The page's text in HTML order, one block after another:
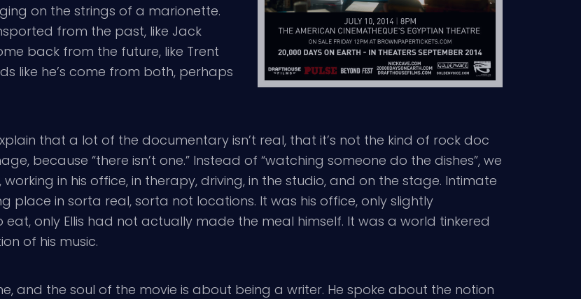
on the strings of a marionette.
from the past, like Jack
back from the future, like Trent
like he’s come from both, perhaps
that a lot of the documentary isn’t real, that it’s not the kind of rock doc
because “there isn’t one.” Instead of “watching someone do the dishes”, we
in his office, in therapy, driving, in the studio, and on the stage. Intimate
place in sorta real, sorta not locations. It was his office, only slightly
only Ellis had not actually made the meal himself. It was a world tinkered
of his music.
and the soul of the movie is about being a writer. He spoke about the notion